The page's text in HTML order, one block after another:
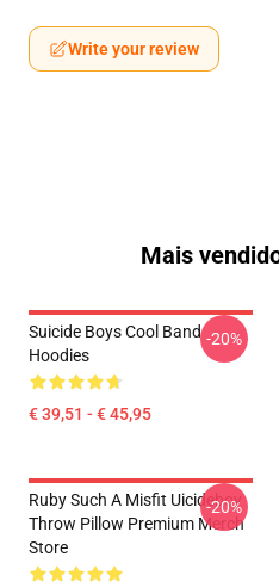
Write your review
Mais
Suicide Boys Cool Band
Hoodies
€ 39,51 - € 45,95
-20%
Ruby Such A Misfit Uicideboy
Throw Pillow Premium Merch
Store
-20%